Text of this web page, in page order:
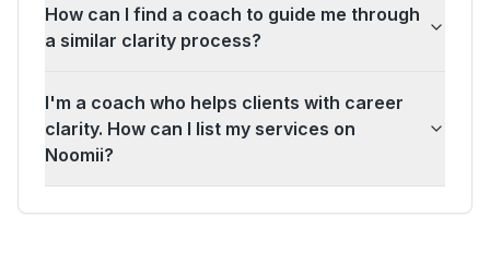
How can I find a coach to guide me through
a similar clarity process?
I'm a coach who helps clients with career
clarity. How can I list my services on
Noomii?